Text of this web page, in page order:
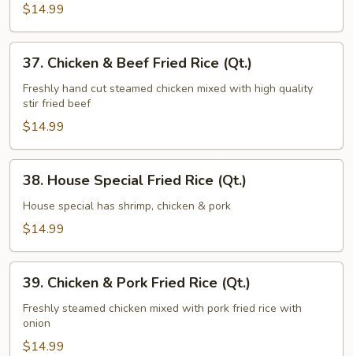
(Qt.)
$14.99
Chicken
Beef
Fried
Rice
(Qt.)
37. Chicken & Beef Fried Rice (Qt.)
Freshly hand cut steamed chicken mixed with high quality
stir fried beef
$14.99
House
Special
Fried
(Qt.)
38. House Special Fried Rice (Qt.)
House special has shrimp, chicken & pork
$14.99
Chicken
Pork
Fried
39. Chicken & Pork Fried Rice (Qt.)
Freshly steamed chicken mixed with pork fried rice with
onion
$14.99